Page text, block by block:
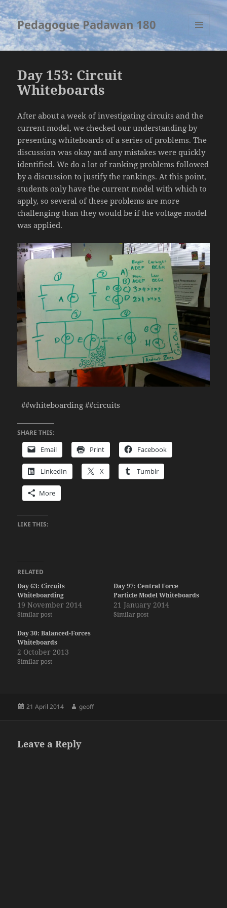
Pedagogue Padawan 180
MENU
AND
Day 153: Circuit
Whiteboards
After about a week of investigating circuits and the
current model, we checked our understanding by
presenting whiteboards of a series of problems. The
discussion was okay and any mistakes were quickly
identified. We do a lot of ranking problems followed
by a discussion to justify the rankings. At this point,
students only have the current model with which to
apply, so several of these problems are more
challenging than they would be if the voltage model
was applied.
##whiteboarding ##circuits
SHARE THIS:
Email Print Facebook
LinkedIn X Tumblr
More
LIKE THIS:
RELATED
Day 63: Circuits
Whiteboarding
19 November 2014
Similar post
Day 97: Central Force
Particle Model Whiteboards
21 January 2014
Similar post
Day 30: Balanced-Forces
Whiteboards
2 October 2013
Similar post
Posted
21 April 2014 Author
geoff
Leave a Reply